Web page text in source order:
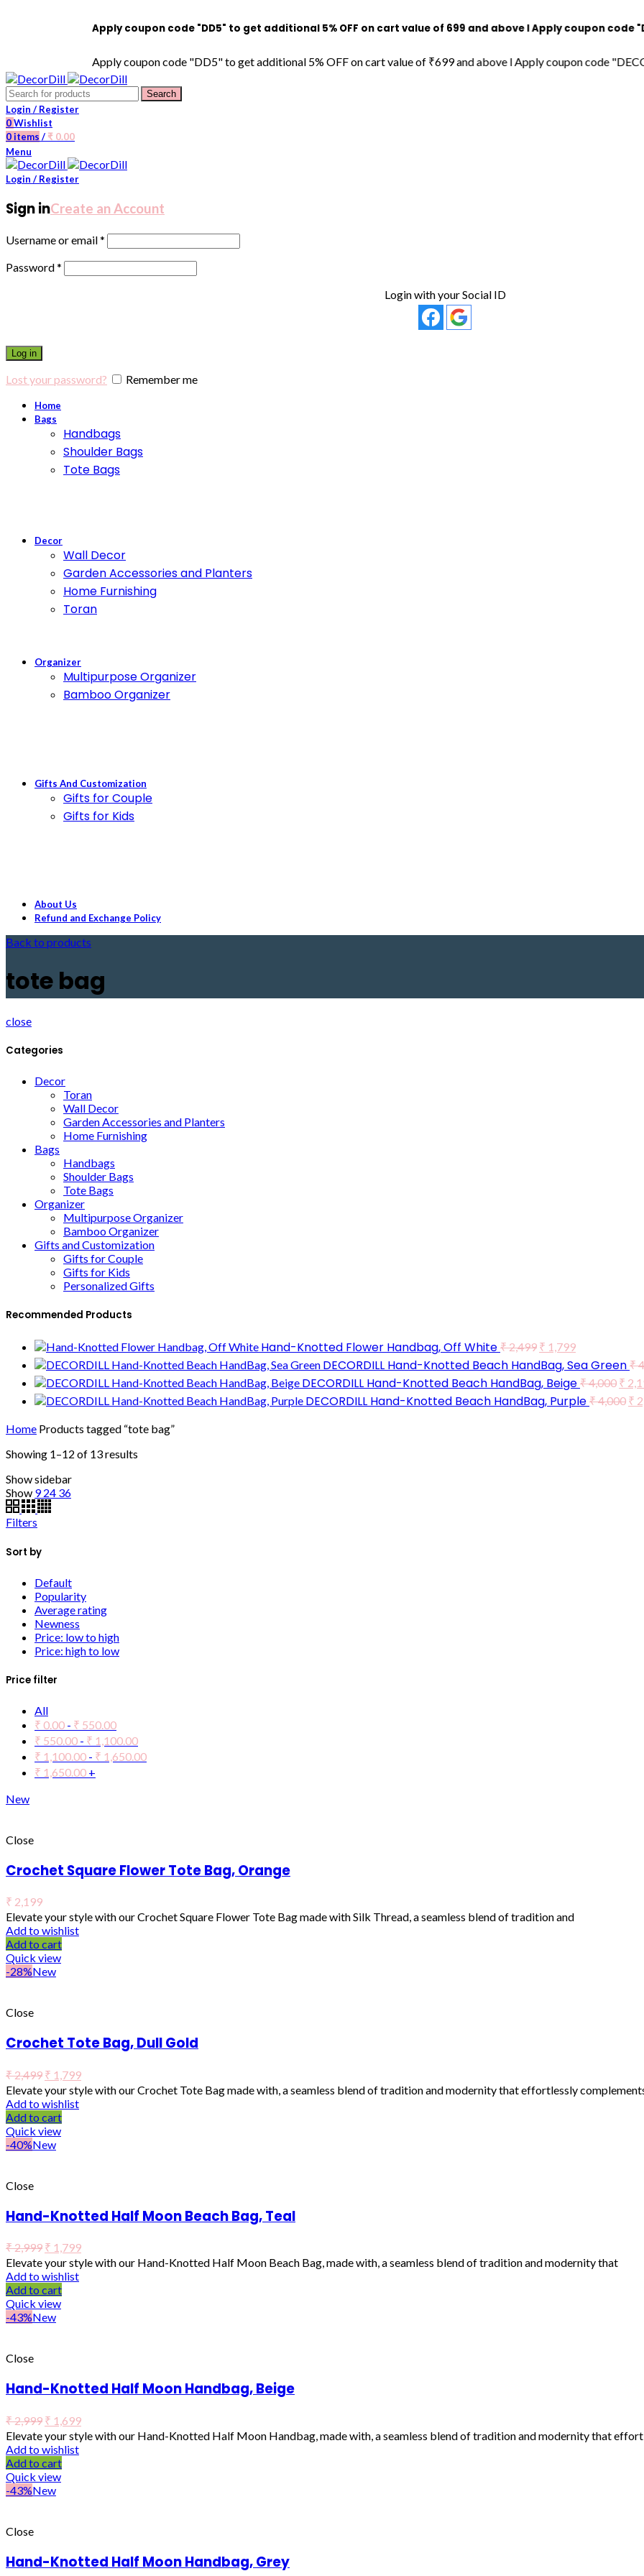
Apply coupon code "DD5" to get additional 5% OFF on cart value of ₹699 and above l Apply coupon code
Apply coupon code "DD5" to get additional 5% OFF on cart value of ₹699 and above l Apply coupon code
Search
Login / Register
0Wishlist
0items / ₹ 0.00
Menu
Login / Register
Sign inCreate an Account
Username or email*
Password*
Login with your Social ID
Log in
Lost your password? Remember me
Home
Bags
Handbags
Shoulder Bags
Tote Bags
Decor
Wall Decor
Garden Accessories and Planters
Home Furnishing
Toran
Organizer
Multipurpose Organizer
Bamboo Organizer
Gifts And Customization
Gifts for Couple
Gifts for Kids
About Us
Refund and Exchange Policy
Back to products
tote bag
close
Categories
Decor
Toran
Wall Decor
Garden Accessories and Planters
Home Furnishing
Bags
Handbags
Shoulder Bags
Tote Bags
Organizer
Multipurpose Organizer
Bamboo Organizer
Gifts and Customization
Gifts for Couple
Gifts for Kids
Personalized Gifts
Recommended Products
Hand-Knotted Flower Handbag, Off White ₹2,499 ₹ 1,799
DECORDILL Hand-Knotted Beach HandBag, Sea Green ₹
DECORDILL Hand-Knotted Beach HandBag, Beige ₹4,000 ₹
DECORDILL Hand-Knotted Beach HandBag, Purple ₹4,000 ₹
Home Products tagged “tote bag”
Showing 1–12 of 13 results
Show sidebar
Show 9 24 36
Filters
Sort by
Default
Popularity
Average rating
Newness
Price: low to high
Price: high to low
Price filter
All
₹ 0.00 - ₹ 550.00
₹ 550.00 - ₹ 1,100.00
₹ 1,100.00 - ₹ 1,650.00
₹ 1,650.00 +
New
Close
Crochet Square Flower Tote Bag, Orange
₹ 2,199
Elevate your style with our Crochet Square Flower Tote Bag made with Silk Thread, a seamless blend of tradition and
Add to wishlist
Add to cart
Quick view
-28%New
Close
Crochet Tote Bag, Dull Gold
₹2,499 ₹ 1,799
Elevate your style with our Crochet Tote Bag made with, a seamless blend of tradition and modernity that effortlessly
Add to wishlist
Add to cart
Quick view
-40%New
Close
Hand-Knotted Half Moon Beach Bag, Teal
₹2,999 ₹ 1,799
Elevate your style with our Hand-Knotted Half Moon Beach Bag, made with, a seamless blend of tradition and modernity that
Add to wishlist
Add to cart
Quick view
-43%New
Close
Hand-Knotted Half Moon Handbag, Beige
₹2,999 ₹ 1,699
Elevate your style with our Hand-Knotted Half Moon Handbag, made with, a seamless blend of tradition and modernity that
Add to wishlist
Add to cart
Quick view
-43%New
Close
Hand-Knotted Half Moon Handbag, Grey